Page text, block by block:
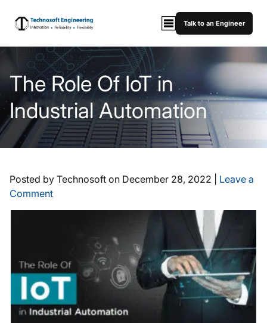
Talk to an Engineer
The Role Of IoT in
Industrial Automation
Posted by Technosoft on December 28, 2022
Leave a
Comment